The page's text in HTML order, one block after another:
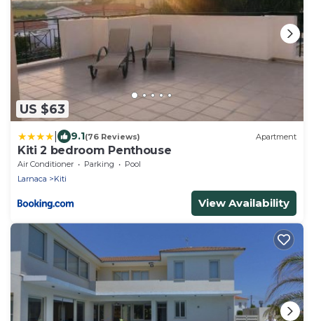
US $63
9.1(76 Reviews) Apartment
Kiti 2 bedroom Penthouse
Air Conditioner Parking
Pool
Larnaca
Kiti
View Availability